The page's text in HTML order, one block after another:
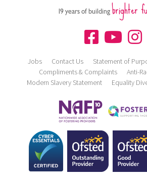
19 years of buildingbrighter
Jobs Contact Us Statement of
Compliments & Complaints
Anti-
Modern Slavery Statement
Equality